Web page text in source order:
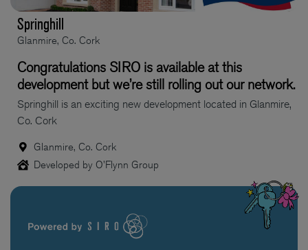
Springhill
Glanmire, Co. Cork
Congratulations SIRO is available at this
development but we’re still rolling out our network.
Springhill is an exciting new development located in Glanmire,
Co. Cork
Glanmire, Co. Cork
Developed by O'Flynn Group